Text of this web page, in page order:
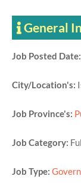
General
Job Posted Date:
City/Location's:
Job Province's:
Job Category:
Job Type: